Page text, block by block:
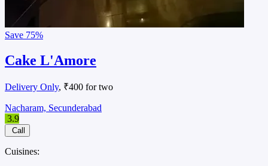
Save 75%
Cake L'Amore
Delivery Only, ₹400 for two
Nacharam, Secunderabad
3.9
Call
Cuisines: